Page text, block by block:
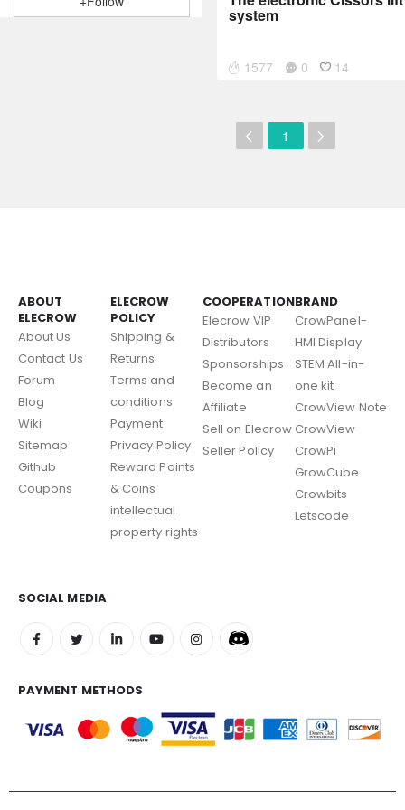
system
1577 0 14
1
ABOUT
ELECROW
About Us
Contact Us
Forum
Blog
Wiki
Sitemap
Github
Coupons
ELECROW
POLICY
Shipping &
Returns
Terms and
conditions
Payment
Privacy Policy
Reward Points
& Coins
intellectual
property rights
COOPERATION
Elecrow VIP
Distributors
Sponsorships
Become an
Affiliate
Sell on Elecrow
Seller Policy
BRAND
CrowPanel-
HMI Display
STEM All-in-
one kit
CrowView Note
CrowView
CrowPi
GrowCube
Crowbits
Letscode
SOCIAL MEDIA
PAYMENT METHODS